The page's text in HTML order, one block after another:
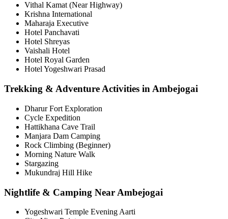
Vithal Kamat (Near Highway)
Krishna International
Maharaja Executive
Hotel Panchavati
Hotel Shreyas
Vaishali Hotel
Hotel Royal Garden
Hotel Yogeshwari Prasad
Trekking & Adventure Activities in Ambejogai
Dharur Fort Exploration
Cycle Expedition
Hattikhana Cave Trail
Manjara Dam Camping
Rock Climbing (Beginner)
Morning Nature Walk
Stargazing
Mukundraj Hill Hike
Nightlife & Camping Near Ambejogai
Yogeshwari Temple Evening Aarti